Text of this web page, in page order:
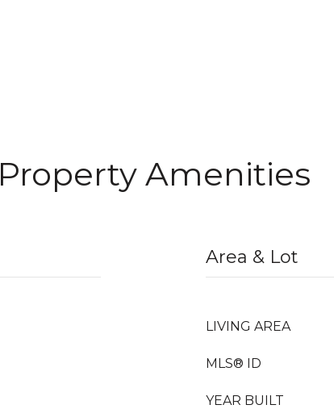
Property Amenities
Area & Lot
LIVING AREA
MLS® ID
YEAR BUILT